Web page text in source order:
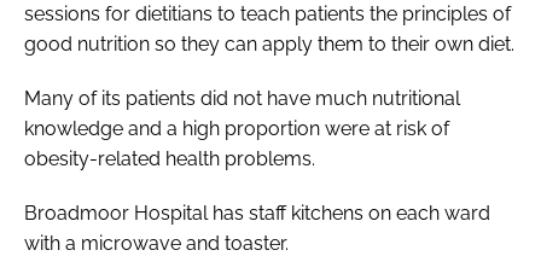
sessions for dietitians to teach patients the principles of
good nutrition so they can apply them to their own diet.
Many of its patients did not have much nutritional
knowledge and a high proportion were at risk of
obesity-related health problems.
Broadmoor Hospital has staff kitchens on each ward
with a microwave and toaster.